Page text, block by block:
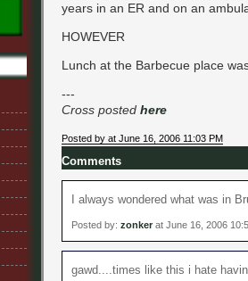
years in an ER and on an
HOWEVER
Lunch at the Barbecue place
---
Cross posted here
Posted by at June 16, 2006 11:03 PM
Comments
I always wondered what was in
Posted by: zonker at June 16, 2006
gawd....times like this i hate